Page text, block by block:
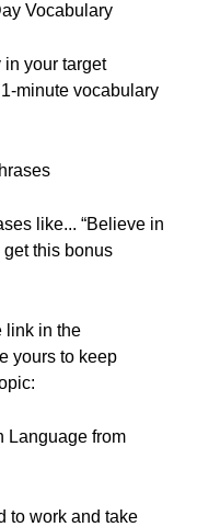
Vocabulary
your target
minute vocabulary
like... “Believe in
get this bonus
link in the
yours to keep
Language from
to work and take